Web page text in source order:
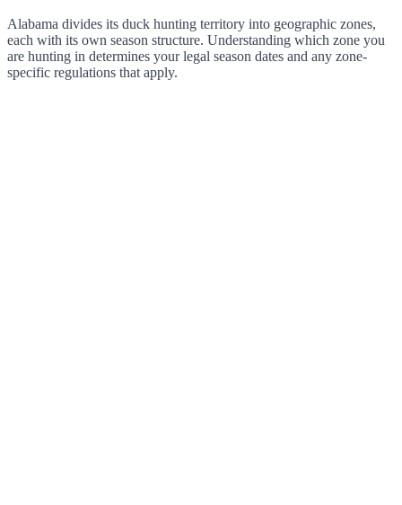
Alabama divides its duck hunting territory into geographic zones,
each with its own season structure. Understanding which zone you
are hunting in determines your legal season dates and any zone-
specific regulations that apply.